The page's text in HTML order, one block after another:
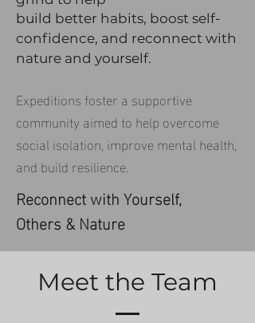
build better habits, boost self-
confidence, and reconnect with
nature and yourself.
Expeditions foster a supportive
community aimed to help overcome
social isolation, improve mental health,
and build resilience.
Reconnect with Yourself,
Others & Nature
Meet the Team